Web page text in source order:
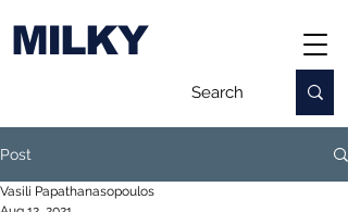
MILKY
Post
Vasili Papathanasopoulos